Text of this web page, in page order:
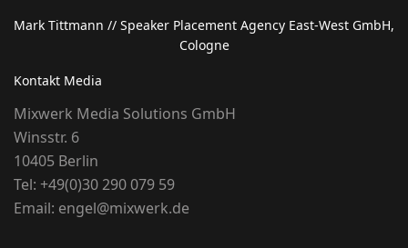
Mark Tittmann // Speaker Placement Agency East-West GmbH,
Cologne
Kontakt Media
Mixwerk Media Solutions GmbH
Winsstr. 6
10405 Berlin
Tel: +49(0)30 290 079 59
Email: engel@mixwerk.de